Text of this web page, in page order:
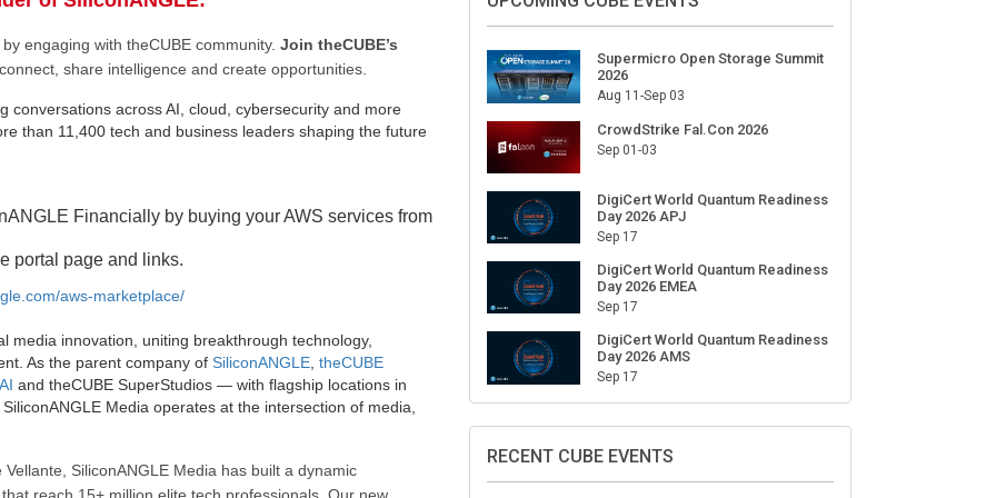
engaging with theCUBE community. Join theCUBE’s
share intelligence and create opportunities.
conversations across AI, cloud, cybersecurity and more
than 11,400 tech and business leaders shaping the future
Financially by buying your AWS services from
portal page and links.
aws-marketplace/
media innovation, uniting breakthrough technology,
As the parent company of SiliconANGLE, theCUBE
and theCUBE SuperStudios — with flagship locations in
Media operates at the intersection of media,
SiliconANGLE Media has built a dynamic
reach 15+ million elite tech professionals. Our new
Supermicro Open Storage Summit
2026
Aug 11-Sep 03
CrowdStrike Fal.Con 2026
Sep 01-03
DigiCert World Quantum Readiness
Day 2026 APJ
Sep 17
DigiCert World Quantum Readiness
Day 2026 EMEA
Sep 17
DigiCert World Quantum Readiness
Day 2026 AMS
Sep 17
RECENT CUBE EVENTS